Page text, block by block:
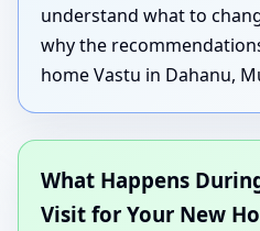
understand what to
why the
home Vastu in Dahanu,
What Happens
Visit for Your New